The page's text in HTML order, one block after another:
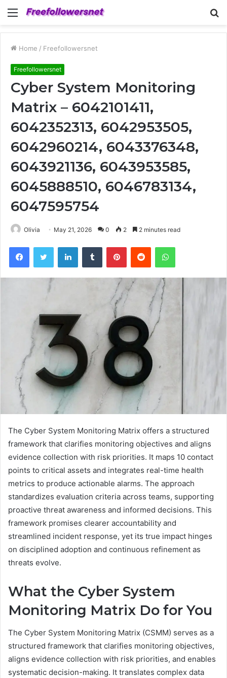
Menu
Home / Freefollowersnet
Freefollowersnet
Cyber System Monitoring
Matrix – 6042101411,
6042352313, 6042953505,
6042960214, 6043376348,
6043921136, 6043953585,
6045888510, 6046783134,
6047595754
Olivia May 21, 2026 0 2 2 minutes read
FacebookTwitter LinkedInTumblr PinterestReddit WhatsApp
The Cyber System Monitoring Matrix offers a structured
framework that clarifies monitoring objectives and aligns
evidence collection with risk priorities. It maps 10 contact
points to critical assets and integrates real-time health
metrics to produce actionable alarms. The approach
standardizes evaluation criteria across teams, supporting
proactive threat awareness and informed decisions. This
framework promises clearer accountability and
streamlined incident response, yet its true impact hinges
on disciplined adoption and continuous refinement as
threats evolve.
What the Cyber System
Monitoring Matrix Do for You
The Cyber System Monitoring Matrix (CSMM) serves as a
structured framework that clarifies monitoring objectives,
aligns evidence collection with risk priorities, and enables
systematic decision-making. It translates complex data